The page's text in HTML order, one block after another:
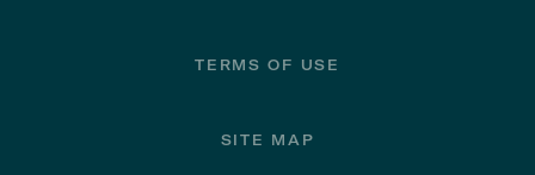
TERMS OF USE
SITE MAP